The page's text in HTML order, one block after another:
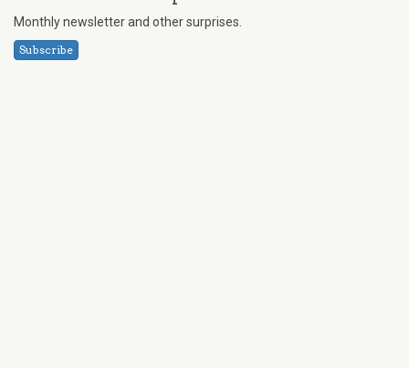
Monthly newsletter and other surprises.
Subscribe